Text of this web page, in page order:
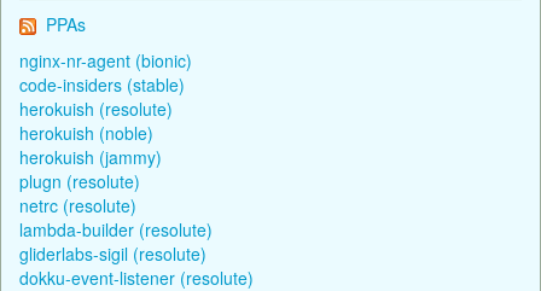
PPAs
nginx-nr-agent (bionic)
code-insiders (stable)
herokuish (resolute)
herokuish (noble)
herokuish (jammy)
plugn (resolute)
netrc (resolute)
lambda-builder (resolute)
gliderlabs-sigil (resolute)
dokku-event-listener (resolute)